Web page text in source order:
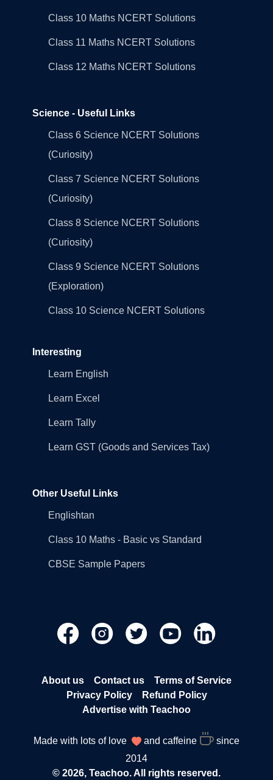
Class 10 Maths NCERT Solutions
Class 11 Maths NCERT Solutions
Class 12 Maths NCERT Solutions
Science - Useful Links
Class 6 Science NCERT Solutions
(Curiosity)
Class 7 Science NCERT Solutions
(Curiosity)
Class 8 Science NCERT Solutions
(Curiosity)
Class 9 Science NCERT Solutions
(Exploration)
Class 10 Science NCERT Solutions
Interesting
Learn English
Learn Excel
Learn Tally
Learn GST (Goods and Services Tax)
Other Useful Links
Englishtan
Class 10 Maths - Basic vs Standard
CBSE Sample Papers
About us Contact us
Terms of Service
Privacy Policy
Refund Policy
Advertise with Teachoo
Made with lots of love and caffeine
since
2014
© 2026, Teachoo. All rights reserved.